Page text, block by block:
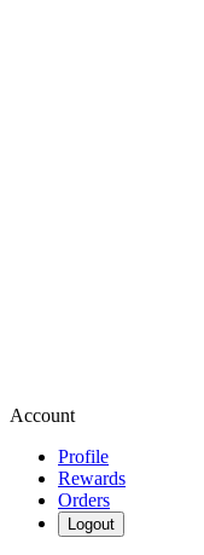
Account
Profile
Rewards
Orders
Logout